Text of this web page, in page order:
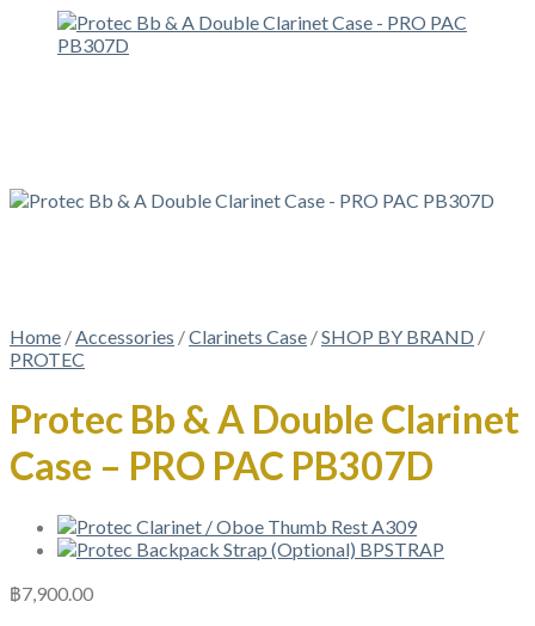
Home /Accessories /Clarinets Case /SHOP BY BRAND /
PROTEC
Protec Bb & A Double Clarinet
Case – PRO PAC PB307D
฿7,900.00